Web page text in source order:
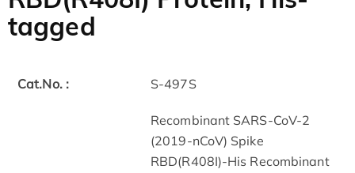
tagged
Cat.No. : S-497S
Recombinant SARS-CoV-2
(2019-nCoV) Spike
RBD(R408I)-His Recombinant